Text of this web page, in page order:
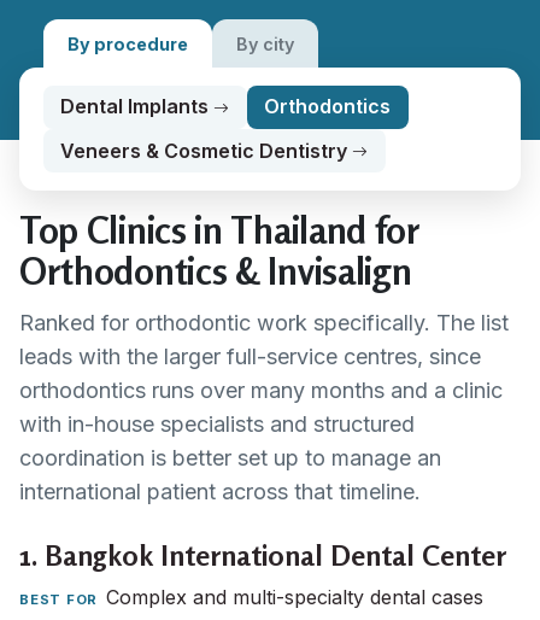
By procedure By city
Dental Implants
Orthodontics
Veneers & Cosmetic Dentistry
Top Clinics in Thailand for
Orthodontics & Invisalign
Ranked for orthodontic work specifically. The list
leads with the larger full-service centres, since
orthodontics runs over many months and a clinic
with in-house specialists and structured
coordination is better set up to manage an
international patient across that timeline.
1. Bangkok International Dental Center
BEST FOR Complex and multi-specialty dental cases